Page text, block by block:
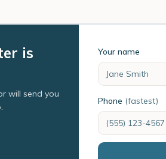
is
will send you
Your name
Phone (fastest)